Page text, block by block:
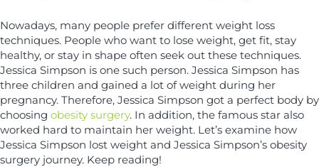
Nowadays, many people prefer different weight loss
techniques. People who want to lose weight, get fit, stay
healthy, or stay in shape often seek out these techniques.
Jessica Simpson is one such person. Jessica Simpson has
three children and gained a lot of weight during her
pregnancy. Therefore, Jessica Simpson got a perfect body by
choosing obesity surgery. In addition, the famous star also
worked hard to maintain her weight. Let’s examine how
Jessica Simpson lost weight and Jessica Simpson’s obesity
surgery journey. Keep reading!